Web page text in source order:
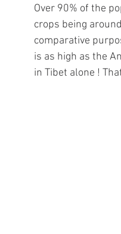
Over 90% of the
crops being
comparative
is as high as the
in Tibet alone !